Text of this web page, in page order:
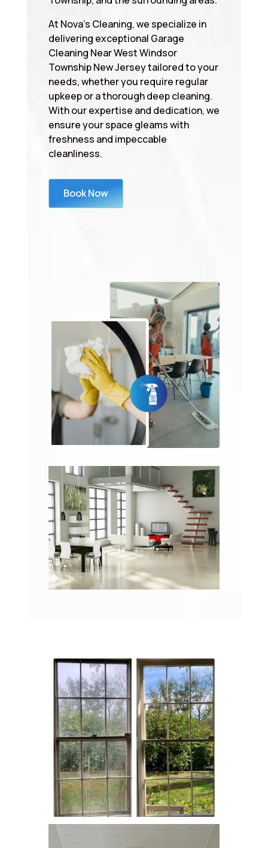
At Nova’s Cleaning, we specialize in
delivering exceptional Garage
Cleaning Near West Windsor
Township New Jersey tailored to your
needs, whether you require regular
upkeep or a thorough deep cleaning.
With our expertise and dedication, we
ensure your space gleams with
freshness and impeccable
cleanliness.
Book Now